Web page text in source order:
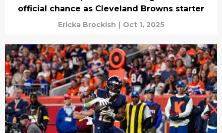
official chance as Cleveland Browns starter
Ericka Brockish | Oct 1, 2025